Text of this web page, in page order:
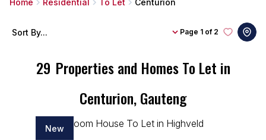
Home Residential To Let Centurion
29 Properties and Homes To Let in
Centurion, Gauteng
Page 1 of 2
Sort By...
New